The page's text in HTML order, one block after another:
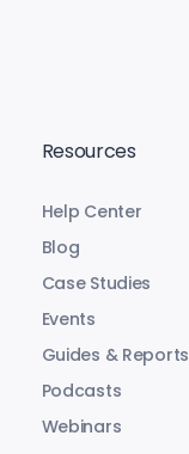
Resources
Help Center
Blog
Case Studies
Events
Guides & Reports
Podcasts
Webinars